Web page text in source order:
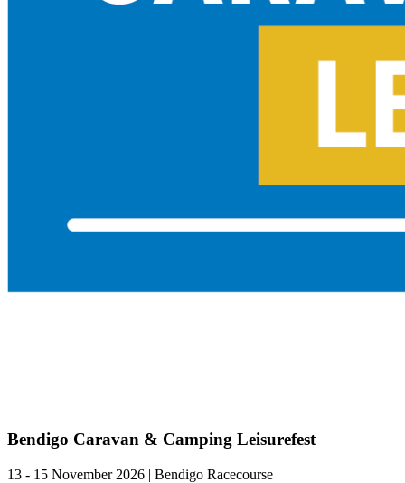
Bendigo Caravan & Camping Leisurefest
13 - 15 November 2026 | Bendigo Racecourse